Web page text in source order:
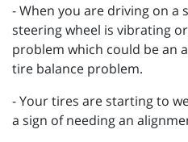
- When you are driving on
steering wheel is vibrating
problem which could be an
tire balance problem.
- Your tires are starting to
a sign of needing an